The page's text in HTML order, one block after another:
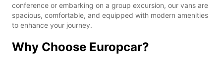
conference or embarking on a group excursion, our vans are
spacious, comfortable, and equipped with modern amenities
to enhance your journey.
Why Choose Europcar?